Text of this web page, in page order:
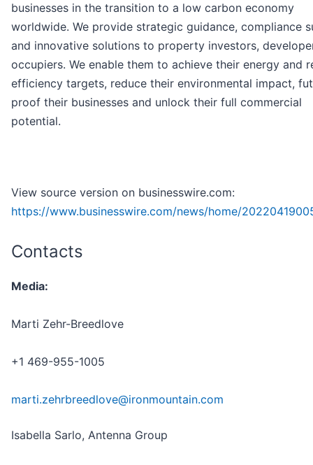
businesses in the transition to a low carbon economy
worldwide. We provide strategic guidance, compliance
and innovative solutions to property investors,
occupiers. We enable them to achieve their energy and
efficiency targets, reduce their environmental impact,
proof their businesses and unlock their full commercial
potential.
View source version on businesswire.com:
https://www.businesswire.com/news/home/
Contacts
Media:
Marti Zehr-Breedlove
+1 469-955-1005
marti.zehrbreedlove@ironmountain.com
Isabella Sarlo, Antenna Group